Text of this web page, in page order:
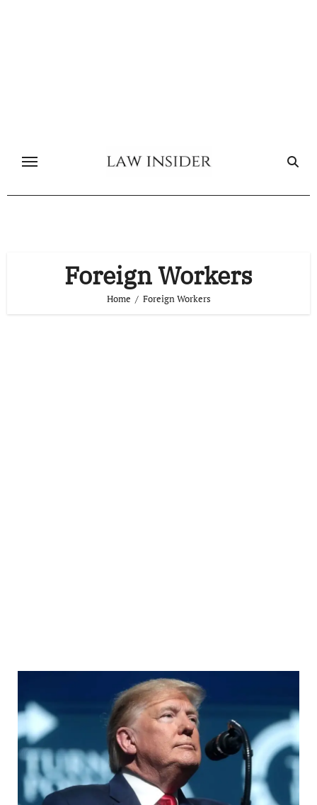
Foreign Workers
Home Foreign Workers